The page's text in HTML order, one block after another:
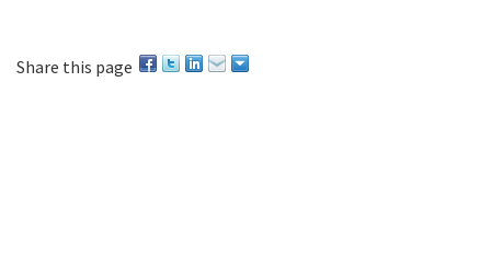
Share this page